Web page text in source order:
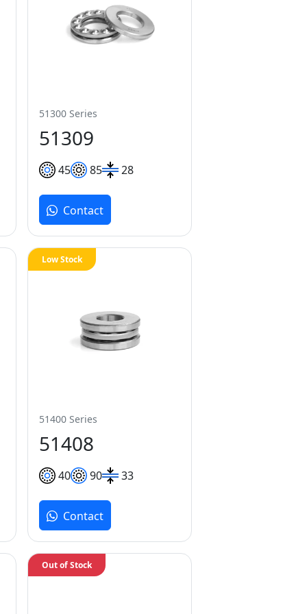
51300 Series
51309
45 85 28
Contact
51400 Series
51408
40 90 33
Low Stock
Contact
Out of Stock